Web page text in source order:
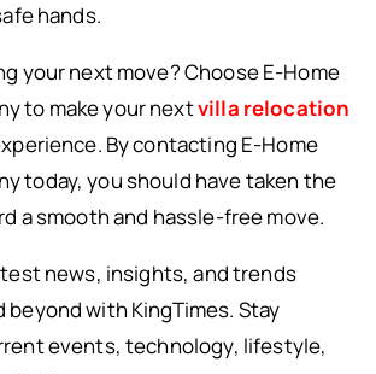
hands.
your next move? Choose E-Home
to make your nextvilla relocation
By contacting E-Home
today, you should have taken the
a smooth and hassle-free move.
news, insights, and trends
beyond with KingTimes. Stay
events, technology, lifestyle,